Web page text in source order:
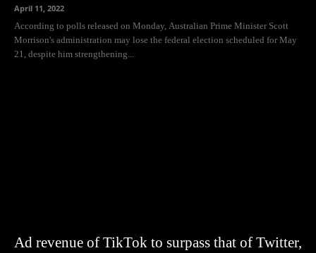
April 11, 2022
According to polls released on Monday, Australian Prime Minister Scott
Morrison's administration may lose the federal election scheduled for May
21, despite him strengthening...
Ad revenue of TikTok to surpass that of Twitter,